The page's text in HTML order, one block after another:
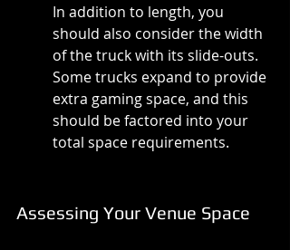
In addition to length, you
should also consider the width
of the truck with its slide-outs.
Some trucks expand to provide
extra gaming space, and this
should be factored into your
total space requirements.
Assessing Your Venue Space